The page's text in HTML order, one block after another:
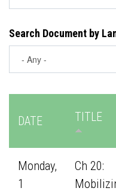
Search Document by
DATE TITLE
Monday,
1
Ch 20: